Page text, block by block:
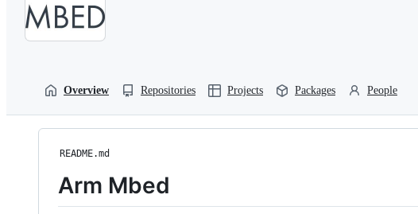
Overview Repositories Projects Packages People
README.md
Arm Mbed